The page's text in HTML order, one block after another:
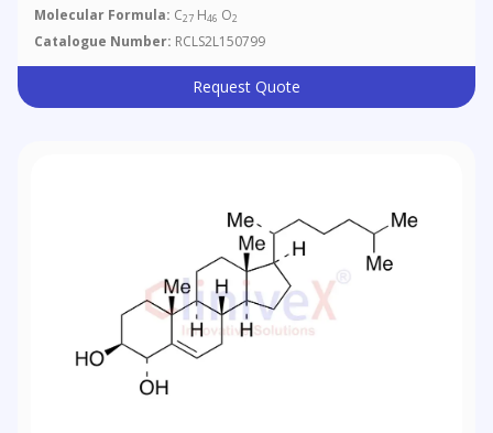
Molecular Formula: C27 H46 O2
Catalogue Number: RCLS2L150799
Request Quote